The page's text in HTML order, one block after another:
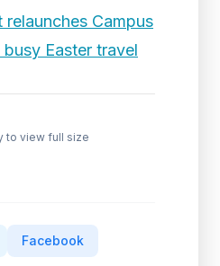
Campus
Easter travel
to view full size
Facebook